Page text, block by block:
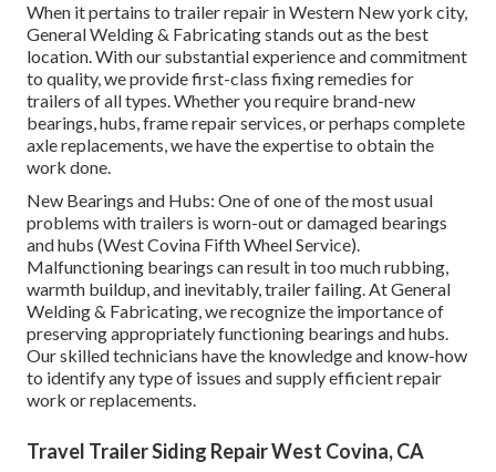
When it pertains to trailer repair in Western New york city,
General Welding & Fabricating stands out as the best
location. With our substantial experience and commitment
to quality, we provide first-class fixing remedies for
trailers of all types. Whether you require brand-new
bearings, hubs, frame repair services, or perhaps complete
axle replacements, we have the expertise to obtain the
work done.
New Bearings and Hubs: One of one of the most usual
problems with trailers is worn-out or damaged bearings
and hubs (West Covina Fifth Wheel Service).
Malfunctioning bearings can result in too much rubbing,
warmth buildup, and inevitably, trailer failing. At General
Welding & Fabricating, we recognize the importance of
preserving appropriately functioning bearings and hubs.
Our skilled technicians have the knowledge and know-how
to identify any type of issues and supply efficient repair
work or replacements.
Travel Trailer Siding Repair West Covina, CA